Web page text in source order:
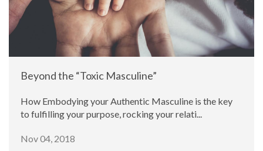
Beyond the “Toxic Masculine”
How Embodying your Authentic Masculine is the key
to fulfilling your purpose, rocking your relati...
Nov 04, 2018